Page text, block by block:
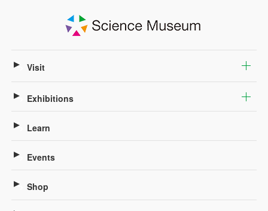
Visit
Exhibitions
Learn
Events
Shop